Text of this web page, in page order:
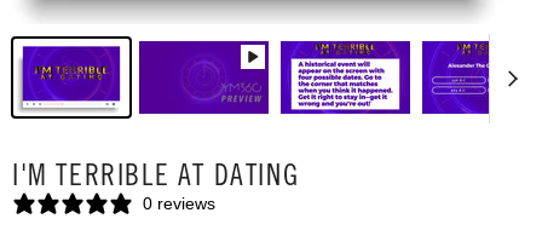
I'M TERRIBLE AT DATING
0 reviews